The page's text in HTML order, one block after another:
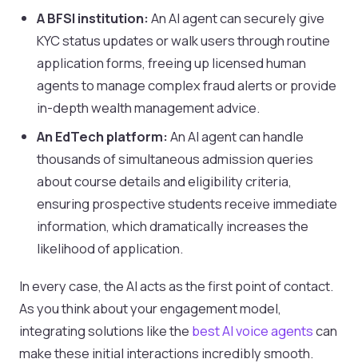
A BFSI institution: An AI agent can securely give
KYC status updates or walk users through routine
application forms, freeing up licensed human
agents to manage complex fraud alerts or provide
in-depth wealth management advice.
An EdTech platform: An AI agent can handle
thousands of simultaneous admission queries
about course details and eligibility criteria,
ensuring prospective students receive immediate
information, which dramatically increases the
likelihood of application.
In every case, the AI acts as the first point of contact.
As you think about your engagement model,
integrating solutions like the best AI voice agentscan
make these initial interactions incredibly smooth.